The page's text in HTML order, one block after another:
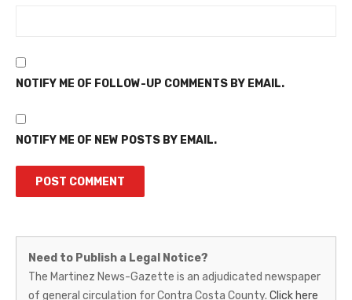
NOTIFY ME OF FOLLOW-UP COMMENTS BY EMAIL.
NOTIFY ME OF NEW POSTS BY EMAIL.
Martinez
News-
Need to Publish a Legal Notice?
The Martinez News-Gazette is an adjudicated newspaper
of general circulation for Contra Costa County. Click here